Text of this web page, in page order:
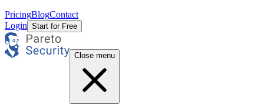
PricingBlogContact
Login Start for Free
Close menu